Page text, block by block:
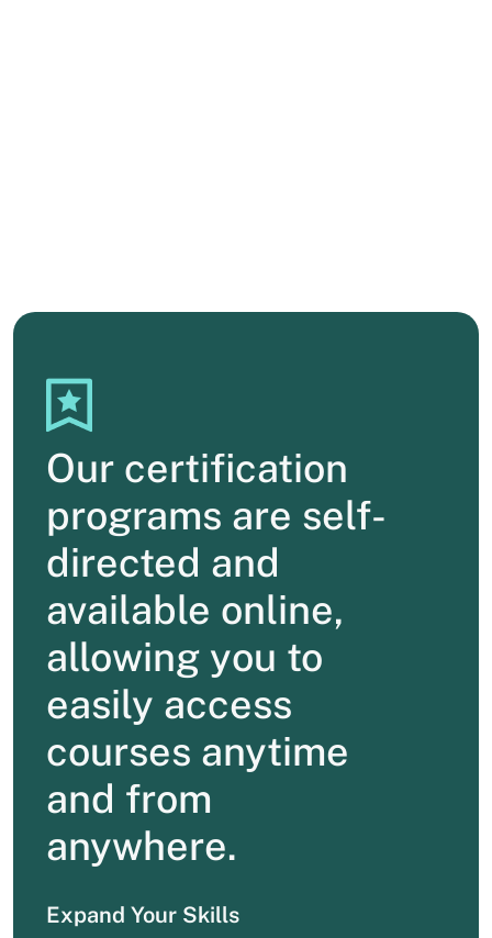
Our certification
programs are self-
directed and
available online,
allowing you to
easily access
courses anytime
and from
anywhere.
Expand Your Skills